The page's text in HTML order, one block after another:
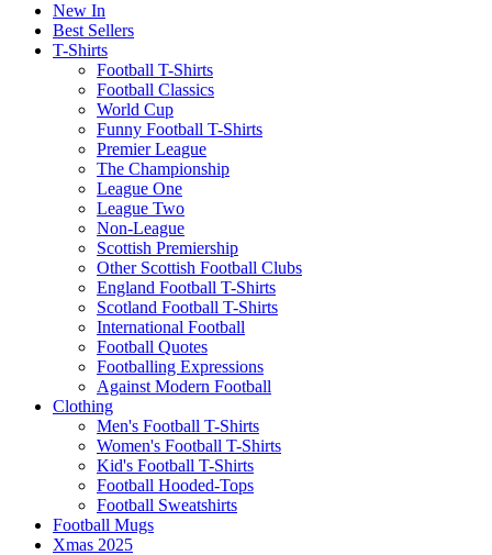
New In
Best Sellers
T-Shirts
Football T-Shirts
Football Classics
World Cup
Funny Football T-Shirts
Premier League
The Championship
League One
League Two
Non-League
Scottish Premiership
Other Scottish Football Clubs
England Football T-Shirts
Scotland Football T-Shirts
International Football
Football Quotes
Footballing Expressions
Against Modern Football
Clothing
Men's Football T-Shirts
Women's Football T-Shirts
Kid's Football T-Shirts
Football Hooded-Tops
Football Sweatshirts
Football Mugs
Xmas 2025